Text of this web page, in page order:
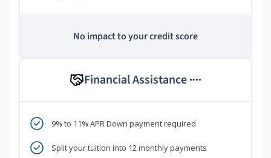
No impact to your credit score
Financial Assistance ****
9% to 11% APR Down payment required
Split your tuition into 12 monthly payments